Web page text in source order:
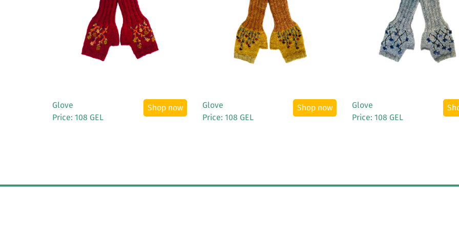
See More
Glove
Price: 108 GEL
Shop now
See More
Glove
Price: 108 GEL
Shop now
See More
Glove
Price: 108 GEL